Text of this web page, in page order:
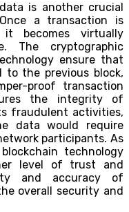
is another crucial
a transaction is
becomes virtually
The cryptographic
ensure that
to the previous block,
proof transaction
the integrity of
fraudulent activities,
data would require
participants. As
technology
level of trust and
and accuracy of
overall security and